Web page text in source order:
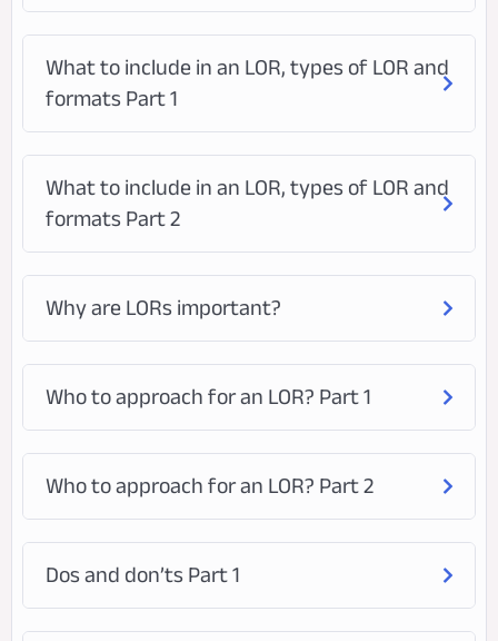
What to include in an LOR, types of LOR and
formats Part 1
What to include in an LOR, types of LOR and
formats Part 2
Why are LORs important?
Who to approach for an LOR? Part 1
Who to approach for an LOR? Part 2
Dos and don’ts Part 1